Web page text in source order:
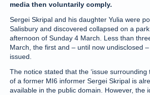
media then voluntarily comply.
Sergei Skripal and his daughter Yulia were
Salisbury and discovered collapsed on a
afternoon of Sunday 4 March. Less than
March, the first and – until now undisclosed
issued.
The notice stated that the ‘issue surrounding
of a former MI6 informer Sergei Skripal is
available in the public domain. However, the